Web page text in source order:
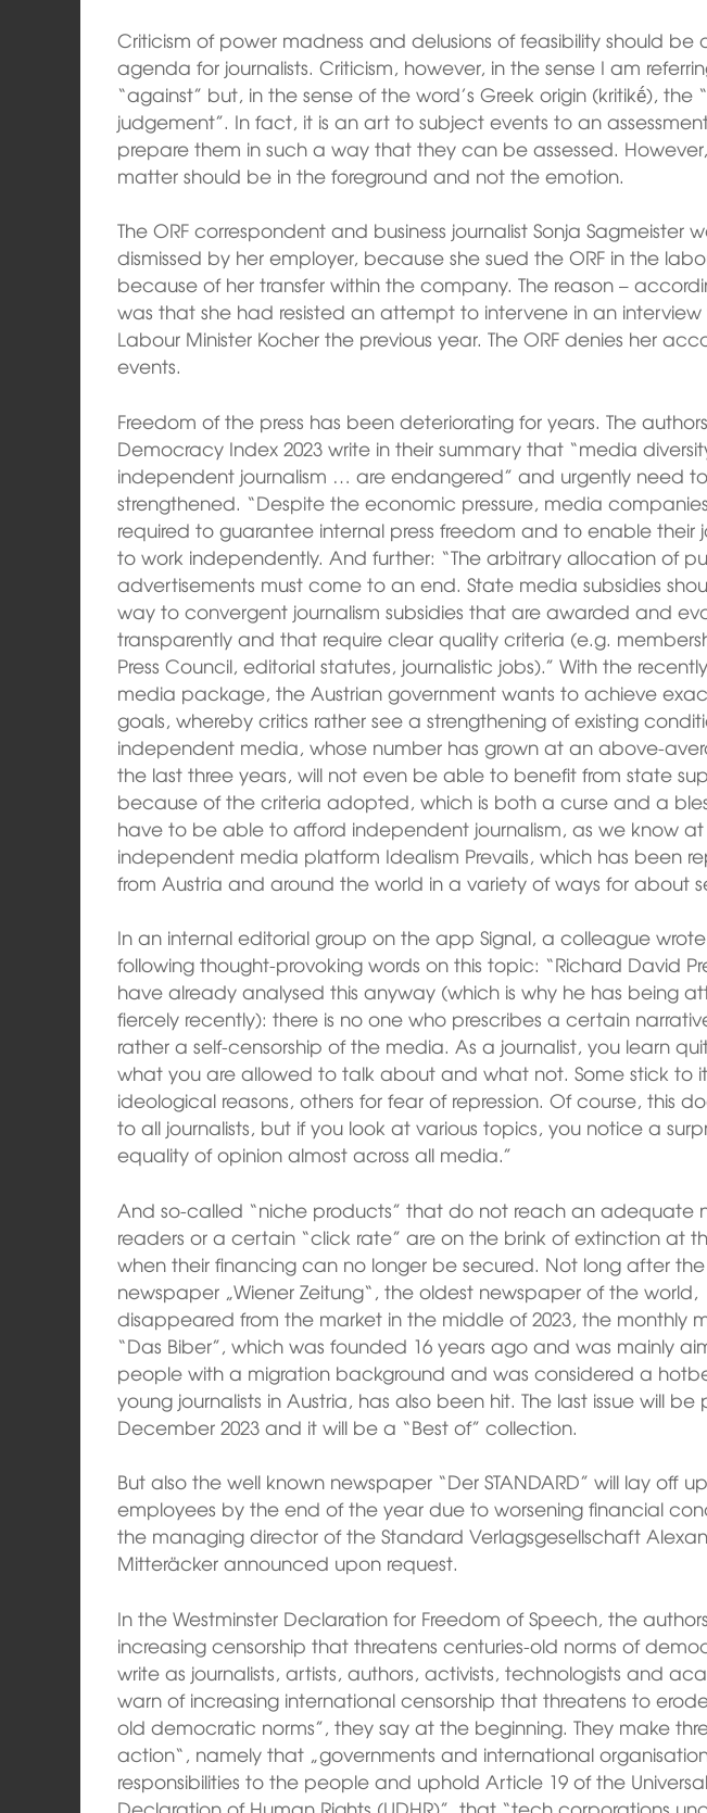
Criticism of power madness and delusions of feasibility should be
agenda for journalists. Criticism, however, in the sense I am
“against” but, in the sense of the word’s Greek origin (kritikḗ), the
judgement”. In fact, it is an art to subject events to an
prepare them in such a way that they can be assessed.
matter should be in the foreground and not the emotion.
The ORF correspondent and business journalist Sonja Sagmeister
dismissed by her employer, because she sued the ORF in the
because of her transfer within the company. The reason –
was that she had resisted an attempt to intervene in an interview
Labour Minister Kocher the previous year. The ORF denies her
events.
Freedom of the press has been deteriorating for years. The
Democracy Index 2023 write in their summary that “media
independent journalism … are endangered” and urgently need
strengthened. “Despite the economic pressure, media
required to guarantee internal press freedom and to enable their
to work independently. And further: “The arbitrary allocation of
advertisements must come to an end. State media subsidies
way to convergent journalism subsidies that are awarded and
transparently and that require clear quality criteria (e.g.
Press Council, editorial statutes, journalistic jobs).” With the
media package, the Austrian government wants to achieve
goals, whereby critics rather see a strengthening of existing
independent media, whose number has grown at an above-
the last three years, will not even be able to benefit from state
because of the criteria adopted, which is both a curse and a
have to be able to afford independent journalism, as we know
independent media platform Idealism Prevails, which has been
from Austria and around the world in a variety of ways for about
In an internal editorial group on the app Signal, a colleague
following thought-provoking words on this topic: “Richard David
have already analysed this anyway (which is why he has being
fiercely recently): there is no one who prescribes a certain
rather a self-censorship of the media. As a journalist, you learn
what you are allowed to talk about and what not. Some stick to
ideological reasons, others for fear of repression. Of course, this
to all journalists, but if you look at various topics, you notice a
equality of opinion almost across all media.”
And so-called “niche products” that do not reach an adequate
readers or a certain “click rate” are on the brink of extinction at
when their financing can no longer be secured. Not long after
newspaper „Wiener Zeitung“, the oldest newspaper of the world,
disappeared from the market in the middle of 2023, the monthly
“Das Biber”, which was founded 16 years ago and was mainly
people with a migration background and was considered a
young journalists in Austria, has also been hit. The last issue will be
December 2023 and it will be a “Best of” collection.
But also the well known newspaper “Der STANDARD” will lay off
employees by the end of the year due to worsening financial
the managing director of the Standard Verlagsgesellschaft
Mitteräcker announced upon request.
In the Westminster Declaration for Freedom of Speech, the
increasing censorship that threatens centuries-old norms of
write as journalists, artists, authors, activists, technologists and
warn of increasing international censorship that threatens to
old democratic norms”, they say at the beginning. They make
action“, namely that „governments and international
responsibilities to the people and uphold Article 19 of the Universal